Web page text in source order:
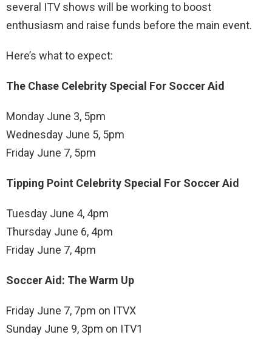
several ITV shows will be working to boost
enthusiasm and raise funds before the main event.
Here’s what to expect:
The Chase Celebrity Special For Soccer Aid
Monday June 3, 5pm
Wednesday June 5, 5pm
Friday June 7, 5pm
Tipping Point Celebrity Special For Soccer Aid
Tuesday June 4, 4pm
Thursday June 6, 4pm
Friday June 7, 4pm
Soccer Aid: The Warm Up
Friday June 7, 7pm on ITVX
Sunday June 9, 3pm on ITV1